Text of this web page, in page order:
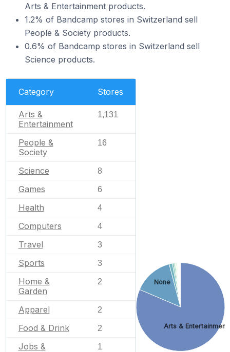
Arts & Entertainment products.
1.2% of Bandcamp stores in Switzerland sell
People & Society products.
0.6% of Bandcamp stores in Switzerland sell
Science products.
Category Stores
Arts &
Entertainment
1,131
People &
Society
16
Science 8
Games 6
Health 4
Computers 4
Travel 3
Sports 3
Home &
Garden
2
Apparel 2
Food & Drink 2
Jobs &
1
Arts & Entertainment
None